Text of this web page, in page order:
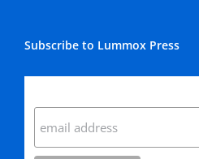
Subscribe to Lummox Press